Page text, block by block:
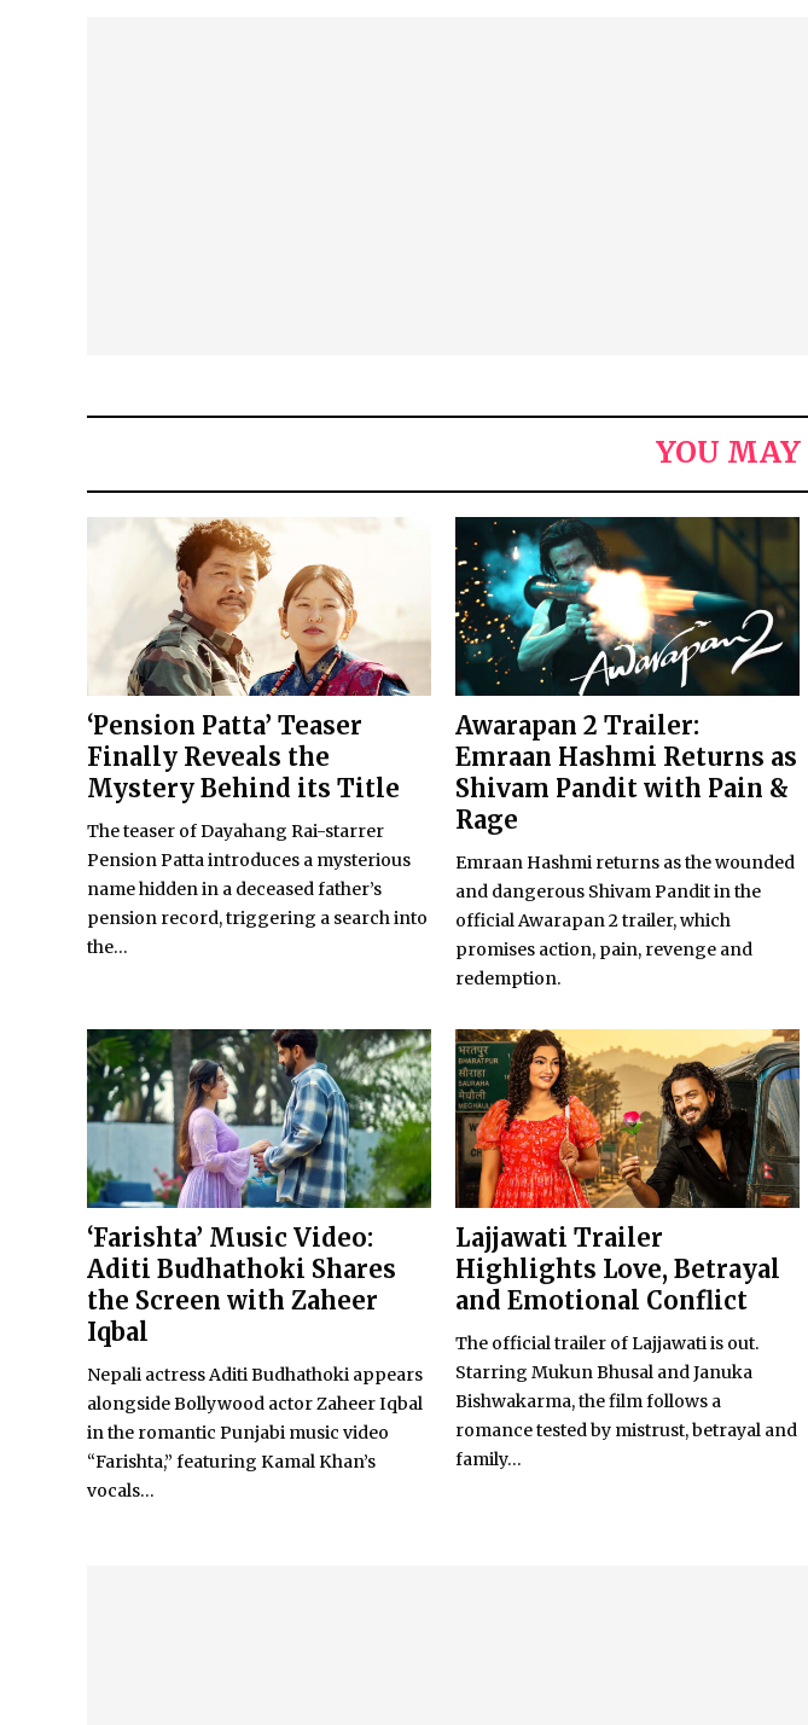
YOU
‘Pension Patta’ Teaser
Finally Reveals the
Mystery Behind its Title
The teaser of Dayahang Rai-starrer
Pension Patta introduces a mysterious
name hidden in a deceased father’s
pension record, triggering a search into
the...
Awarapan 2 Trailer:
Emraan Hashmi Returns as
Shivam Pandit with Pain &
Rage
Emraan Hashmi returns as the wounded
and dangerous Shivam Pandit in the
official Awarapan 2 trailer, which
promises action, pain, revenge and
redemption.
‘Farishta’ Music Video:
Aditi Budhathoki Shares
the Screen with Zaheer
Iqbal
Nepali actress Aditi Budhathoki appears
alongside Bollywood actor Zaheer Iqbal
in the romantic Punjabi music video
“Farishta,” featuring Kamal Khan’s
vocals...
Lajjawati Trailer
Highlights Love, Betrayal
and Emotional Conflict
The official trailer of Lajjawati is out.
Starring Mukun Bhusal and Januka
Bishwakarma, the film follows a
romance tested by mistrust, betrayal and
family...